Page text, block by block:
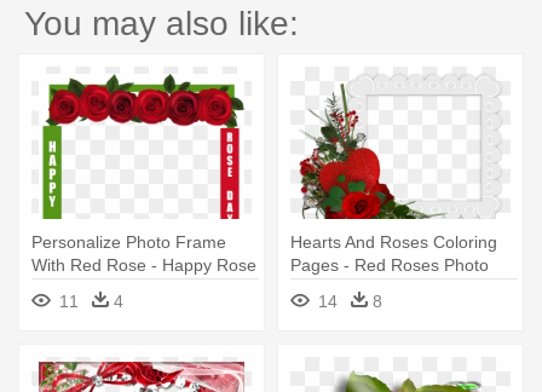
You may also like:
Personalize Photo Frame
With Red Rose - Happy Rose
Day Photo Frame
11 4
Hearts And Roses Coloring
Pages - Red Roses Photo
14 8